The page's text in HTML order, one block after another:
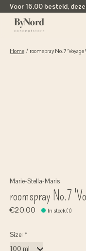
Voor 16.00 besteld,
Home / roomspray No.7 'Voyage
Marie-Stella-Maris
roomspray No.7
€20,00 In stock (1)
Size: *